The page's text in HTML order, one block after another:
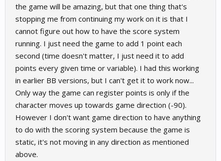
the game will be amazing, but that one thing that's
stopping me from continuing my work on it is that I
cannot figure out how to have the score system
running. I just need the game to add 1 point each
second (time doesn't matter, I just need it to add
points every given time or variable). I had this working
in earlier BB versions, but I can't get it to work now...
Only way the game can register points is only if the
character moves up towards game direction (-90).
However I don't want game direction to have anything
to do with the scoring system because the game is
static, it's not moving in any direction as mentioned
above.